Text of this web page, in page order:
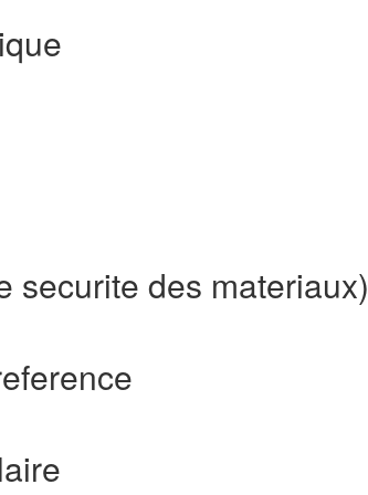
securite des materiaux)